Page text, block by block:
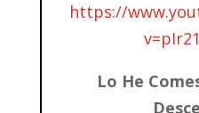
https://
Lo He